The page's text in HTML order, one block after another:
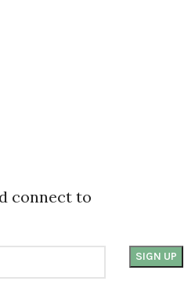
connect to